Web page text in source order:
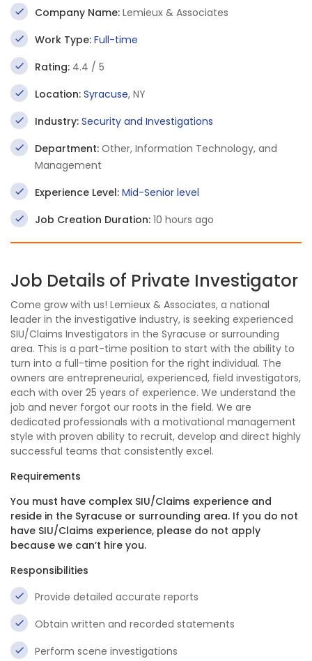
Company Name: Lemieux & Associates
Work Type: Full-time
Rating: 4.4 / 5
Location: Syracuse, NY
Industry: Security and Investigations
Department: Other, Information Technology, and
Management
Experience Level: Mid-Senior level
Job Creation Duration: 10 hours ago
Job Details of Private Investigator
Come grow with us! Lemieux & Associates, a national
leader in the investigative industry, is seeking experienced
SIU/Claims Investigators in the Syracuse or surrounding
area. This is a part-time position to start with the ability to
turn into a full-time position for the right individual. The
owners are entrepreneurial, experienced, field investigators,
each with over 25 years of experience. We understand the
job and never forgot our roots in the field. We are
dedicated professionals with a motivational management
style with proven ability to recruit, develop and direct highly
successful teams that consistently excel.
Requirements
You must have complex SIU/Claims experience and
reside in the Syracuse or surrounding area. If you do not
have SIU/Claims experience, please do not apply
because we can’t hire you.
Responsibilities
Provide detailed accurate reports
Obtain written and recorded statements
Perform scene investigations